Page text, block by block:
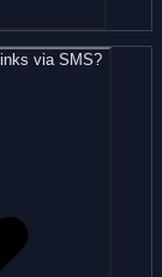
via SMS?